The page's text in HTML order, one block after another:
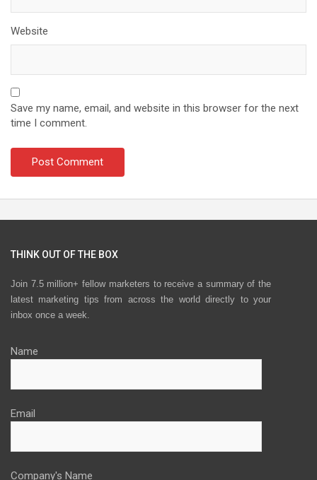
Website
Save my name, email, and website in this browser for the next
time I comment.
THINK OUT OF THE BOX
Join 7.5 million+ fellow marketers to receive a summary of the
latest marketing tips from across the world directly to your
inbox once a week.
Name
Email
Company's Name